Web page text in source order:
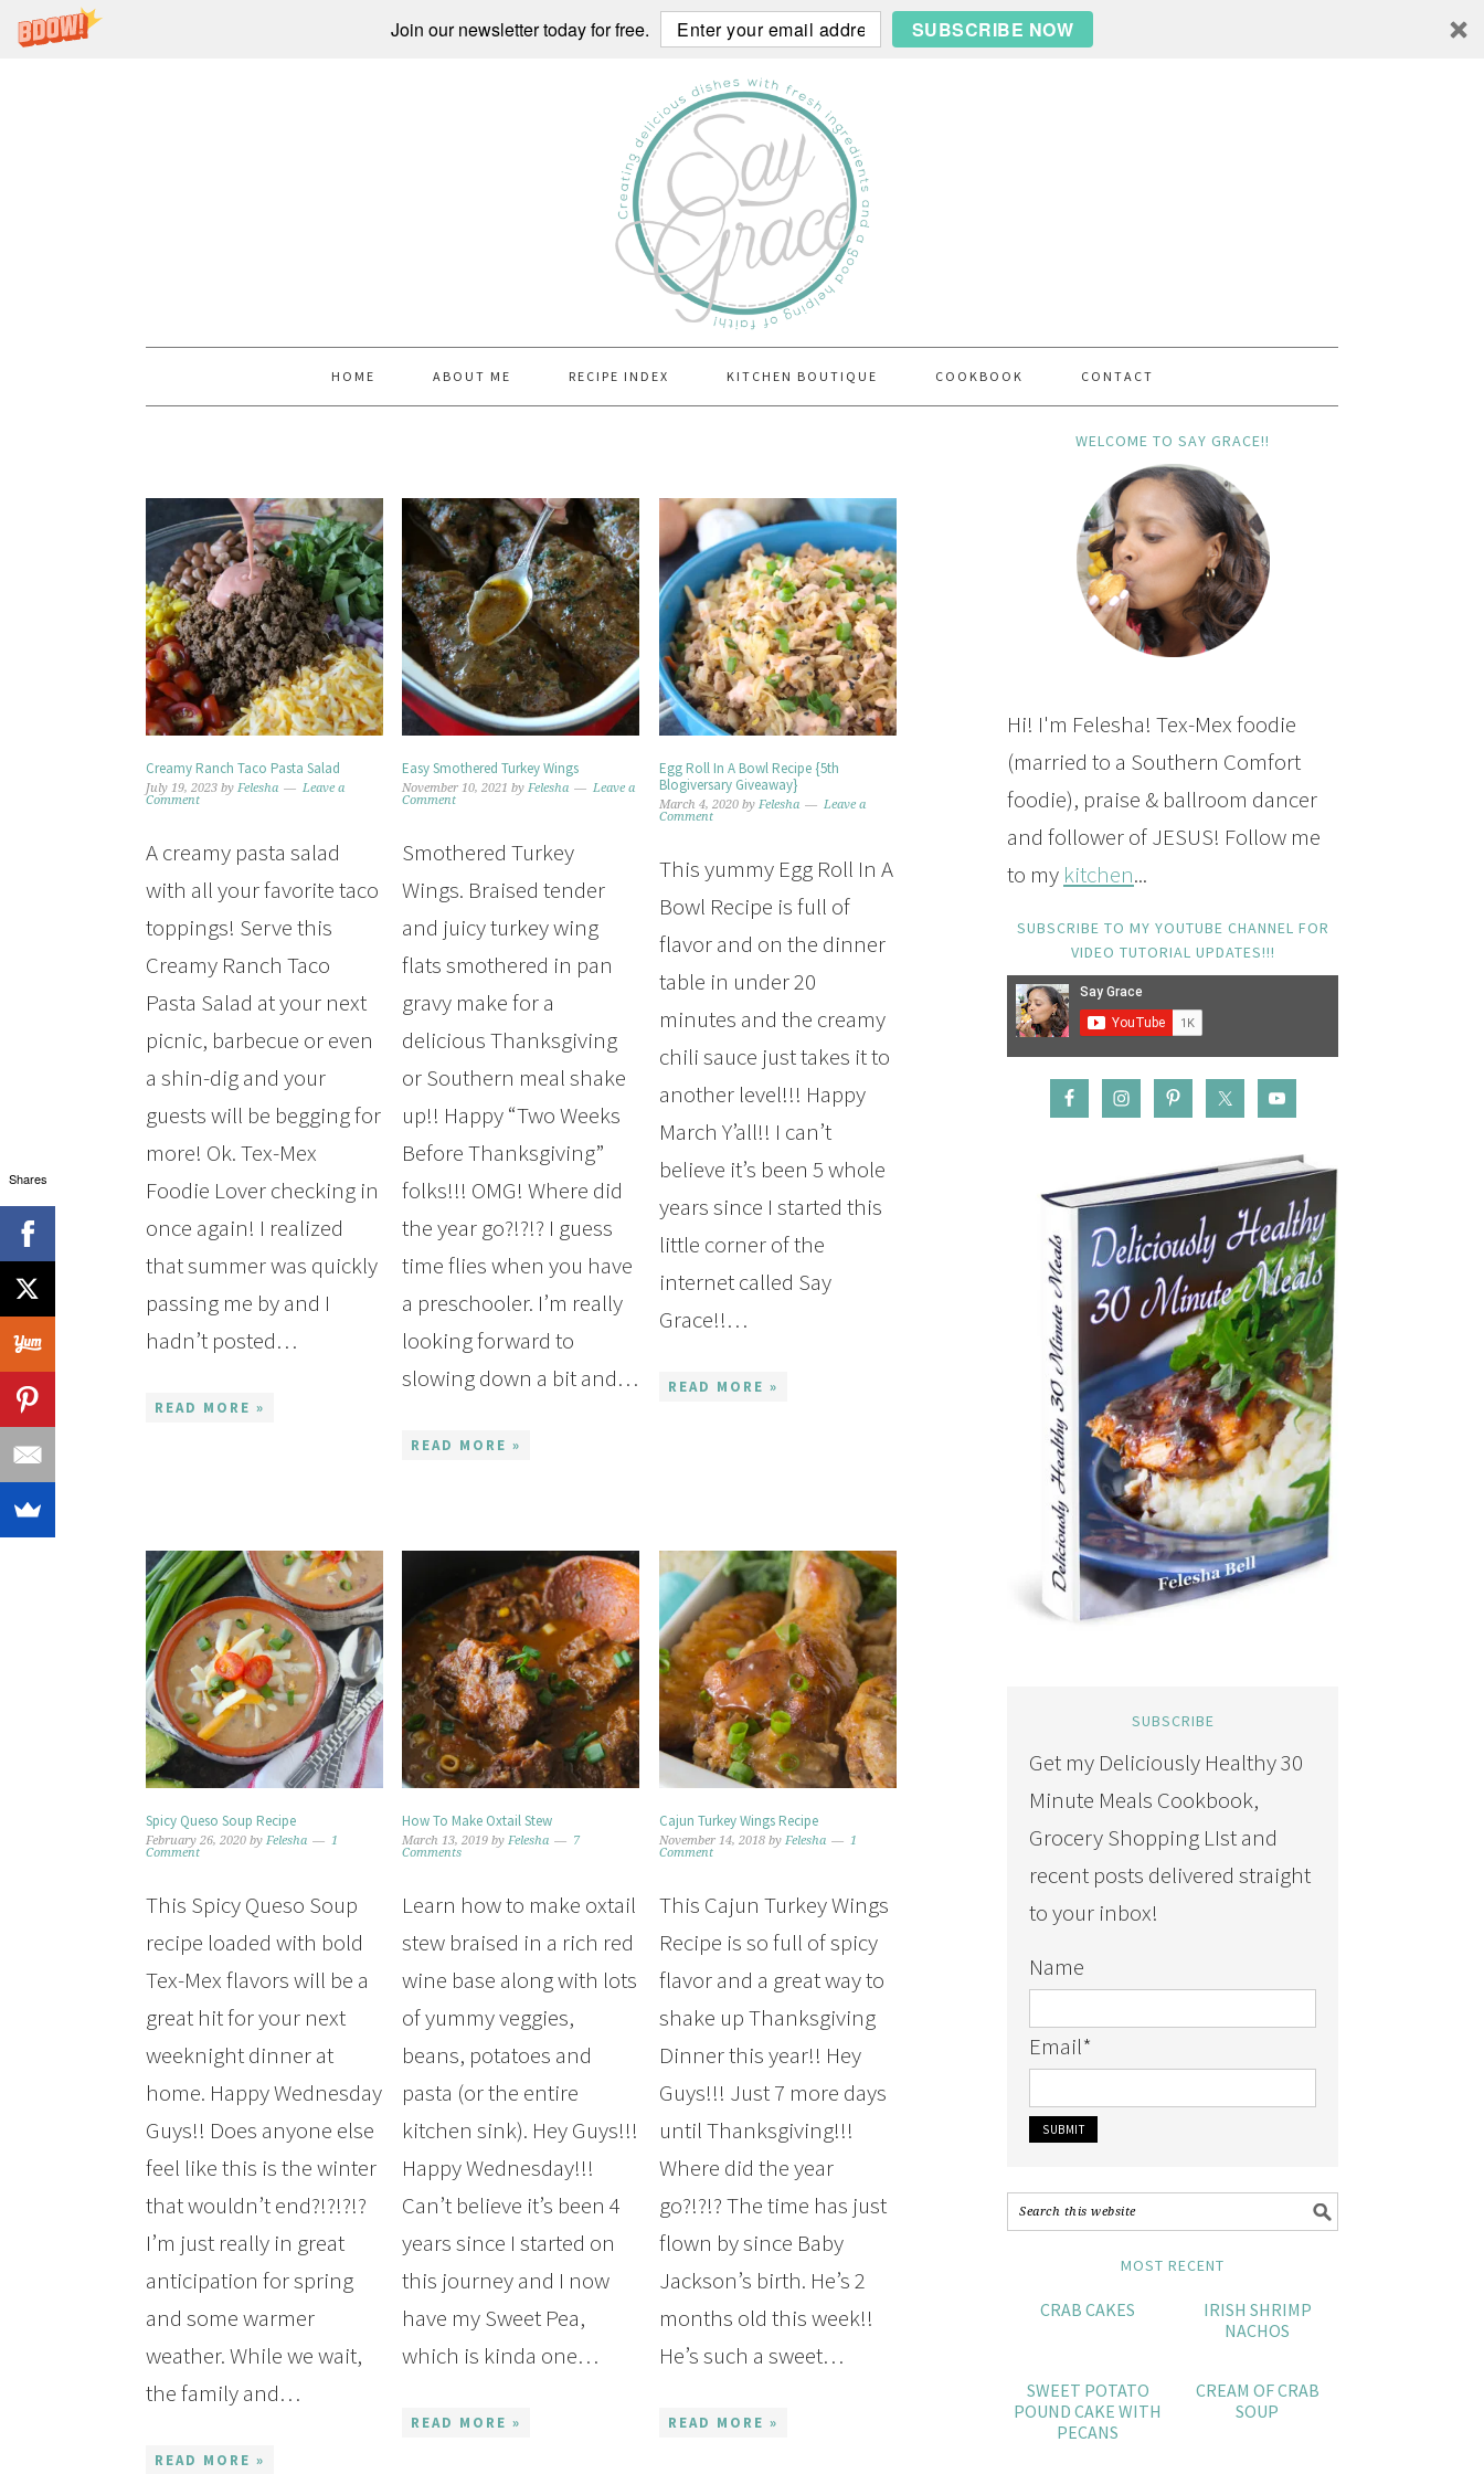
Join our newsletter today for free. SUBSCRIBE NOW
HOME ABOUT ME RECIPE INDEX KITCHEN BOUTIQUE COOKBOOK CONTACT
Creamy Ranch Taco Pasta Salad
July 19, 2023 by Felesha
Leave a
Comment
A creamy pasta salad
with all your favorite taco
toppings! Serve this
Creamy Ranch Taco
Pasta Salad at your next
picnic, barbecue or even
a shin-dig and your
guests will be begging for
more! Ok. Tex-Mex
Foodie Lover checking in
once again! I realized
that summer was quickly
passing me by and I
hadn’t posted…
READ MORE »
Easy Smothered Turkey Wings
November 10, 2021 byFelesha
Leave a
Comment
Smothered Turkey
Wings. Braised tender
and juicy turkey wing
flats smothered in pan
gravy make for a
delicious Thanksgiving
or Southern meal shake
up!! Happy “Two Weeks
Before Thanksgiving”
folks!!! OMG! Where did
the year go?!?!? I guess
time flies when you have
a preschooler. I’m really
looking forward to
slowing down a bit and…
READ MORE »
Egg Roll In A Bowl Recipe {5th
Blogiversary Giveaway}
March 4, 2020by Felesha
Leave a
Comment
This yummy Egg Roll In A
Bowl Recipe is full of
flavor and on the dinner
table in under 20
minutes and the creamy
chili sauce just takes it to
another level!!! Happy
March Y’all!! I can’t
believe it’s been 5 whole
years since I started this
little corner of the
internet called Say
Grace!!…
READ MORE »
Spicy Queso Soup Recipe
February 26, 2020 by Felesha
1
Comment
This Spicy Queso Soup
recipe loaded with bold
Tex-Mex flavors will be a
great hit for your next
weeknight dinner at
home. Happy Wednesday
Guys!! Does anyone else
feel like this is the winter
that wouldn’t end?!?!?!?
I’m just really in great
anticipation for spring
and some warmer
weather. While we wait,
the family and…
READ MORE »
How To Make Oxtail Stew
March 13, 2019 byFelesha
7
Comments
Learn how to make oxtail
stew braised in a rich red
wine base along with lots
of yummy veggies,
beans, potatoes and
pasta (or the entire
kitchen sink). Hey Guys!!!
Happy Wednesday!!!
Can’t believe it’s been 4
years since I started on
this journey and I now
have my Sweet Pea,
which is kinda one…
READ MORE »
Cajun Turkey Wings Recipe
November 14, 2018by Felesha
1
Comment
This Cajun Turkey Wings
Recipe is so full of spicy
flavor and a great way to
shake up Thanksgiving
Dinner this year!! Hey
Guys!!! Just 7 more days
until Thanksgiving!!!
Where did the year
go?!?!? The time has just
flown by since Baby
Jackson’s birth. He’s 2
months old this week!!
He’s such a sweet…
READ MORE »
WELCOME TO SAY GRACE!!
Hi! I'm Felesha! Tex-Mex foodie
(married to a Southern Comfort
foodie), praise & ballroom dancer
and follower of JESUS! Follow me
to my kitchen...
SUBSCRIBE TO MY YOUTUBE CHANNEL FOR
VIDEO TUTORIAL UPDATES!!!
SUBSCRIBE
Get my Deliciously Healthy 30
Minute Meals Cookbook,
Grocery Shopping LIst and
recent posts delivered straight
to your inbox!
Name
Email*
MOST RECENT
CRAB CAKES
IRISH SHRIMP
NACHOS
SWEET POTATO
POUND CAKE WITH
PECANS
CREAM OF CRAB
SOUP
Shares
Join My Newsletter
Get my Deliciously Healthy 30 Minute Meals Cookbook, Grocery
Shopping List and recent posts delivered straight to your inbox!